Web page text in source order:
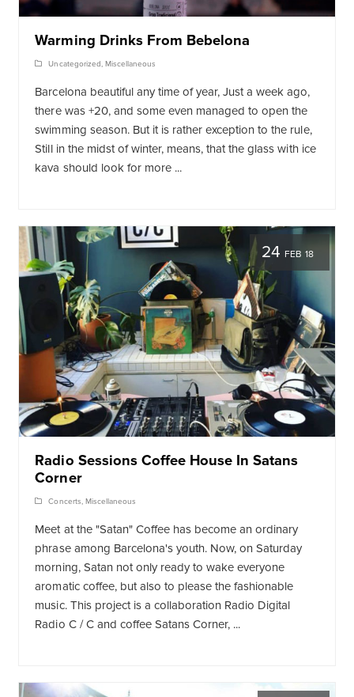
Warming Drinks From Bebelona
Uncategorized, Miscellaneous
Barcelona beautiful any time of year, Just a week ago,
there was +20, and some even managed to open the
swimming season. But it is rather exception to the rule,
Still in the midst of winter, means, that the glass with ice
kava should look for more ...
24 FEB 18
Radio Sessions Coffee House In Satans
Corner
Concerts, Miscellaneous
Meet at the "Satan" Coffee has become an ordinary
phrase among Barcelona's youth. Now, on Saturday
morning, Satan not only ready to wake everyone
aromatic coffee, but also to please the fashionable
music. This project is a collaboration Radio Digital
Radio C / C and coffee Satans Corner, ...